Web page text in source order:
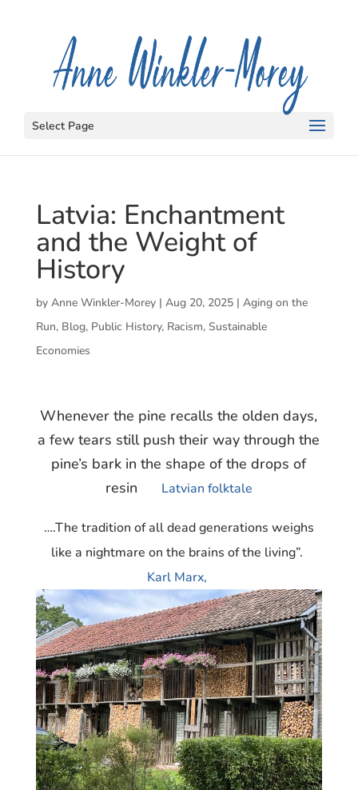
Select Page
Latvia: Enchantment
and the Weight of
History
by Anne Winkler-Morey| Aug 20, 2025| Aging on the
Run, Blog, Public History, Racism, Sustainable
Economies
Whenever the pine recalls the olden days,
a few tears still push their way through the
pine’s bark in the shape of the drops of
resin Latvian folktale
….The tradition of all dead generations weighs
like a nightmare on the brains of the living”.
Karl Marx,